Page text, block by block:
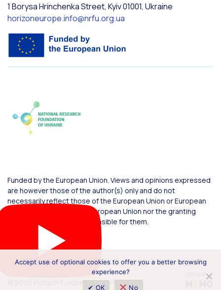
1 Borysa Hrinchenka Street, Kyiv 01001, Ukraine
horizoneurope.info@nrfu.org.ua
Funded by the European Union. Views and opinions expressed
are however those of the author(s) only and do not
necessarily reflect those of the European Union or European
Commission. Neither the European Union nor the granting
authority can be held responsible for them.
© 2026 Horizon Europe Office in Ukraine
Accept use of optional cookies to offer you a better browsing
experience?
✔ OK
No